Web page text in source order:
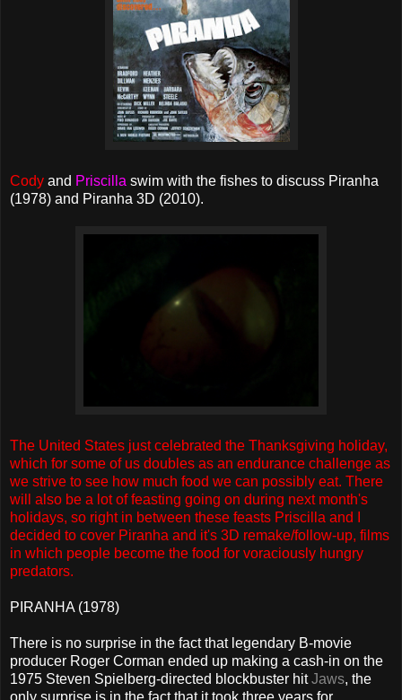
Cody and Priscilla swim with the fishes to discuss Piranha
(1978) and Piranha 3D (2010).
The United States just celebrated the Thanksgiving holiday,
which for some of us doubles as an endurance challenge as
we strive to see how much food we can possibly eat. There
will also be a lot of feasting going on during next month's
holidays, so right in between these feasts Priscilla and I
decided to cover Piranha and it's 3D remake/follow-up, films
in which people become the food for voraciously hungry
predators.
PIRANHA (1978)
There is no surprise in the fact that legendary B-movie
producer Roger Corman ended up making a cash-in on the
1975 Steven Spielberg-directed blockbuster hitJaws, the
only surprise is in the fact that it took three years for